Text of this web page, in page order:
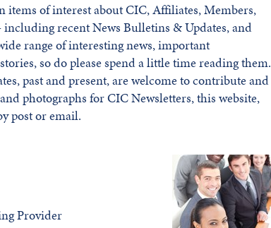
items of interest about CIC, Affiliates, Members,
recent News Bulletins & Updates, and
range of interesting news, important
so do please spend a little time reading them.
past and present, are welcome to contribute and
photographs for CIC Newsletters, this website,
post or email.
Provider